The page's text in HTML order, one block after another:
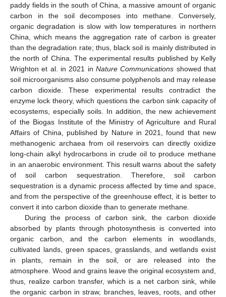
paddy fields in the south of China, a massive amount of organic
carbon in the soil decomposes into methane. Conversely,
organic degradation is slow with low temperatures in northern
China, which means the aggregation rate of carbon is greater
than the degradation rate; thus, black soil is mainly distributed in
the north of China. The experimental results published by Kelly
Wrighton et al. in 2021 in Nature Communications showed that
soil microorganisms also consume polyphenols and may release
carbon dioxide. These experimental results contradict the
enzyme lock theory, which questions the carbon sink capacity of
ecosystems, especially soils. In addition, the new achievement
of the Biogas Institute of the Ministry of Agriculture and Rural
Affairs of China, published by Nature in 2021, found that new
methanogenic archaea from oil reservoirs can directly oxidize
long-chain alkyl hydrocarbons in crude oil to produce methane
in an anaerobic environment. This result warns about the safety
of soil carbon sequestration. Therefore, soil carbon
sequestration is a dynamic process affected by time and space,
and from the perspective of the greenhouse effect, it is better to
convert it into carbon dioxide than to generate methane.
During the process of carbon sink, the carbon dioxide
absorbed by plants through photosynthesis is converted into
organic carbon, and the carbon elements in woodlands,
cultivated lands, green spaces, grasslands, and wetlands exist
in plants, remain in the soil, or are released into the
atmosphere. Wood and grains leave the original ecosystem and,
thus, realize carbon transfer, which is a net carbon sink, while
the organic carbon in straw, branches, leaves, roots, and other